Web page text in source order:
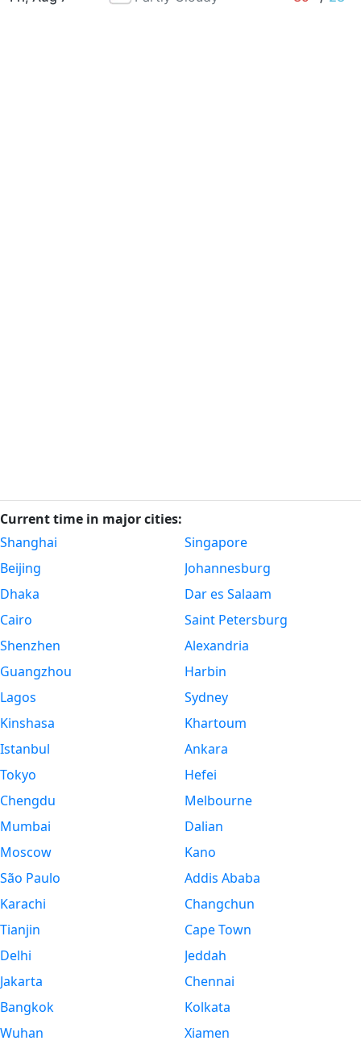
Current time in major cities:
Shanghai
Beijing
Dhaka
Cairo
Shenzhen
Guangzhou
Lagos
Kinshasa
Istanbul
Tokyo
Chengdu
Mumbai
Moscow
São Paulo
Karachi
Tianjin
Delhi
Jakarta
Bangkok
Wuhan
Singapore
Johannesburg
Dar es Salaam
Saint Petersburg
Alexandria
Harbin
Sydney
Khartoum
Ankara
Hefei
Melbourne
Dalian
Kano
Addis Ababa
Changchun
Cape Town
Jeddah
Chennai
Kolkata
Xiamen